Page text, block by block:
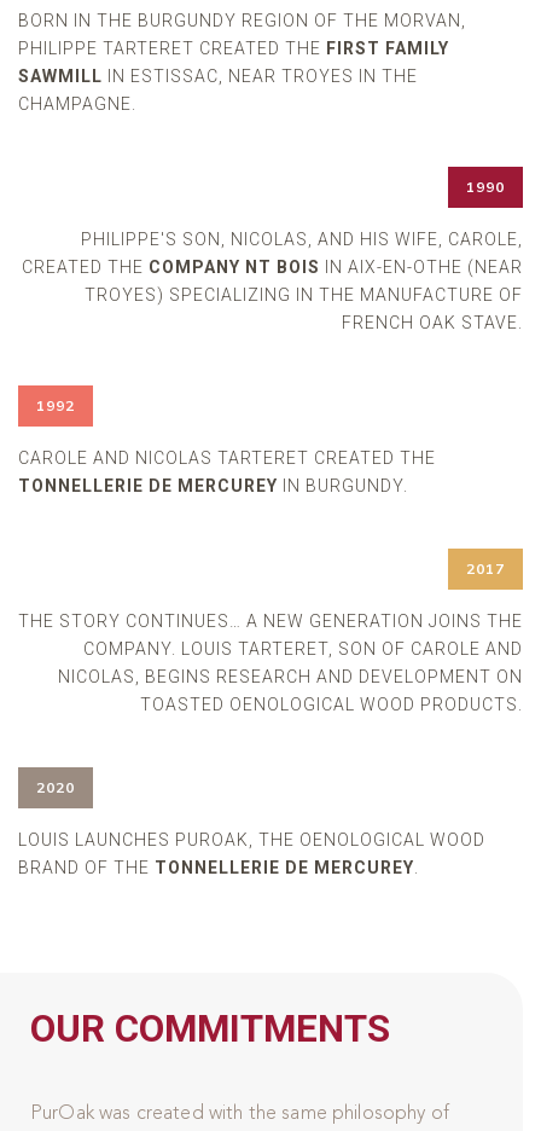
BORN IN THE BURGUNDY REGION OF THE MORVAN,
PHILIPPE TARTERET CREATED THE FIRST FAMILY
SAWMILL IN ESTISSAC, NEAR TROYES IN THE
CHAMPAGNE.
1990
PHILIPPE'S SON, NICOLAS, AND HIS WIFE, CAROLE,
CREATED THE COMPANY NT BOIS
IN AIX-EN-OTHE (NEAR
TROYES) SPECIALIZING IN THE MANUFACTURE OF
FRENCH OAK STAVE.
1992
CAROLE AND NICOLAS TARTERET CREATED THE
TONNELLERIE DE MERCUREY IN BURGUNDY.
2017
THE STORY CONTINUES… A NEW GENERATION JOINS THE
COMPANY. LOUIS TARTERET, SON OF CAROLE AND
NICOLAS, BEGINS RESEARCH AND DEVELOPMENT ON
TOASTED OENOLOGICAL WOOD PRODUCTS.
2020
LOUIS LAUNCHES PUROAK, THE OENOLOGICAL WOOD
BRAND OF THE TONNELLERIE DE MERCUREY
OUR COMMITMENTS
PurOak was created with the same philosophy of